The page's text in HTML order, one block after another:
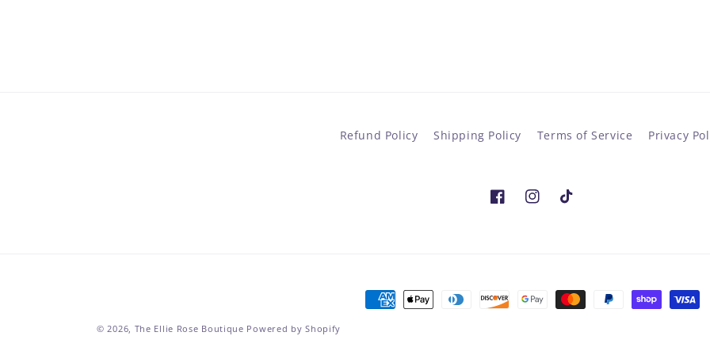
Refund Policy Shipping Policy Terms of Service Privacy
FacebookInstagramTikTok
Payment
© 2026, The Ellie Rose Boutique Powered by Shopify